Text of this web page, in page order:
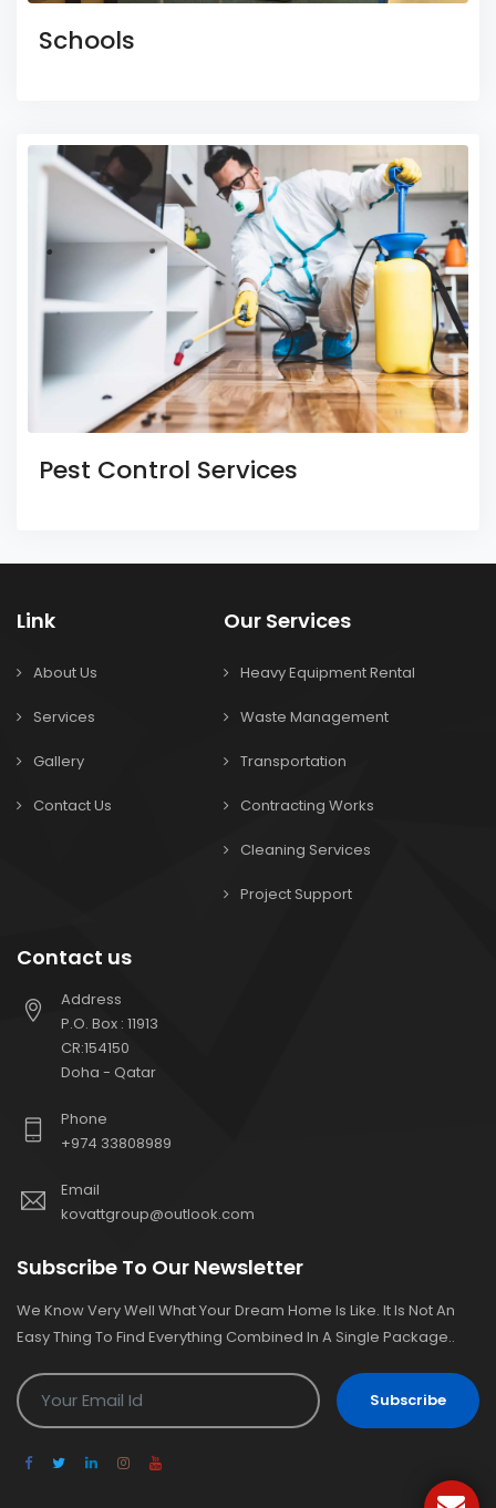
Schools
Pest Control Services
Link
About Us
Services
Gallery
Contact Us
Our Services
Heavy Equipment Rental
Waste Management
Transportation
Contracting Works
Cleaning Services
Project Support
Contact us
Address
P.O. Box : 11913
CR:154150
Doha - Qatar
Phone
+974 33808989
Email
kovattgroup@outlook.com
Subscribe To Our Newsletter
We Know Very Well What Your Dream Home Is Like. It Is Not An
Easy Thing To Find Everything Combined In A Single Package..
Subscribe